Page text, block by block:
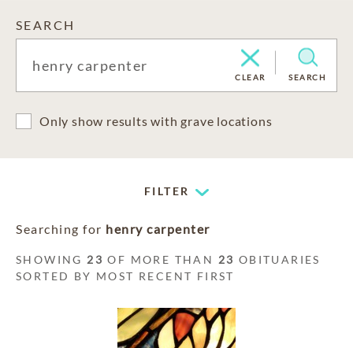
SEARCH
CLEAR SEARCH
Only show results with grave locations
FILTER
Searching for henry carpenter
SHOWING 23 OF MORE THAN 23 OBITUARIES
SORTED BY MOST RECENT FIRST